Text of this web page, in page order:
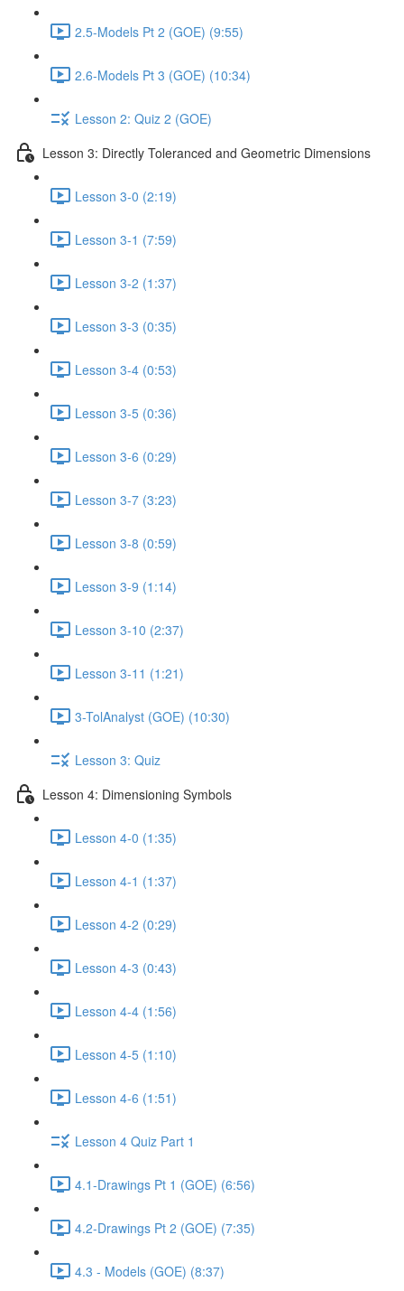
2.5-Models Pt 2 (GOE) (9:55)
2.6-Models Pt 3 (GOE) (10:34)
Lesson 2: Quiz 2 (GOE)
Lesson 3: Directly Toleranced and Geometric Dimensions
Lesson 3-0 (2:19)
Lesson 3-1 (7:59)
Lesson 3-2 (1:37)
Lesson 3-3 (0:35)
Lesson 3-4 (0:53)
Lesson 3-5 (0:36)
Lesson 3-6 (0:29)
Lesson 3-7 (3:23)
Lesson 3-8 (0:59)
Lesson 3-9 (1:14)
Lesson 3-10 (2:37)
Lesson 3-11 (1:21)
3-TolAnalyst (GOE) (10:30)
Lesson 3: Quiz
Lesson 4: Dimensioning Symbols
Lesson 4-0 (1:35)
Lesson 4-1 (1:37)
Lesson 4-2 (0:29)
Lesson 4-3 (0:43)
Lesson 4-4 (1:56)
Lesson 4-5 (1:10)
Lesson 4-6 (1:51)
Lesson 4 Quiz Part 1
4.1-Drawings Pt 1 (GOE) (6:56)
4.2-Drawings Pt 2 (GOE) (7:35)
4.3 - Models (GOE) (8:37)